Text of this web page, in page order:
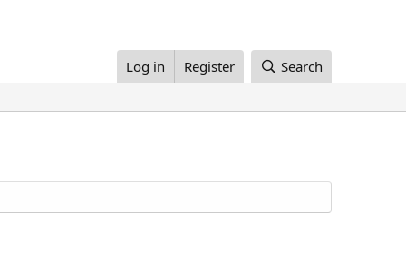
Log in Register Search